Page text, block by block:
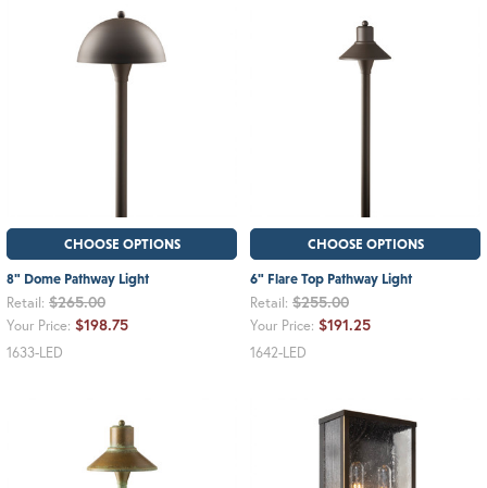
CHOOSE OPTIONS
8" Dome Pathway Light
Retail: $265.00
Your Price: $198.75
1633-LED
CHOOSE OPTIONS
6" Flare Top Pathway Light
Retail: $255.00
Your Price: $191.25
1642-LED